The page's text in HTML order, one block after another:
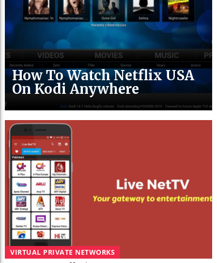
How To Watch Netflix USA
On Kodi Anywhere
VIRTUAL PRIVATE NETWORKS